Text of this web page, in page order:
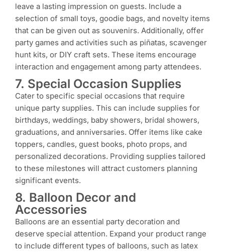
leave a lasting impression on guests. Include a
selection of small toys, goodie bags, and novelty items
that can be given out as souvenirs. Additionally, offer
party games and activities such as piñatas, scavenger
hunt kits, or DIY craft sets. These items encourage
interaction and engagement among party attendees.
7. Special Occasion Supplies
Cater to specific special occasions that require
unique party supplies. This can include supplies for
birthdays, weddings, baby showers, bridal showers,
graduations, and anniversaries. Offer items like cake
toppers, candles, guest books, photo props, and
personalized decorations. Providing supplies tailored
to these milestones will attract customers planning
significant events.
8. Balloon Decor and
Accessories
Balloons are an essential party decoration and
deserve special attention. Expand your product range
to include different types of balloons, such as latex